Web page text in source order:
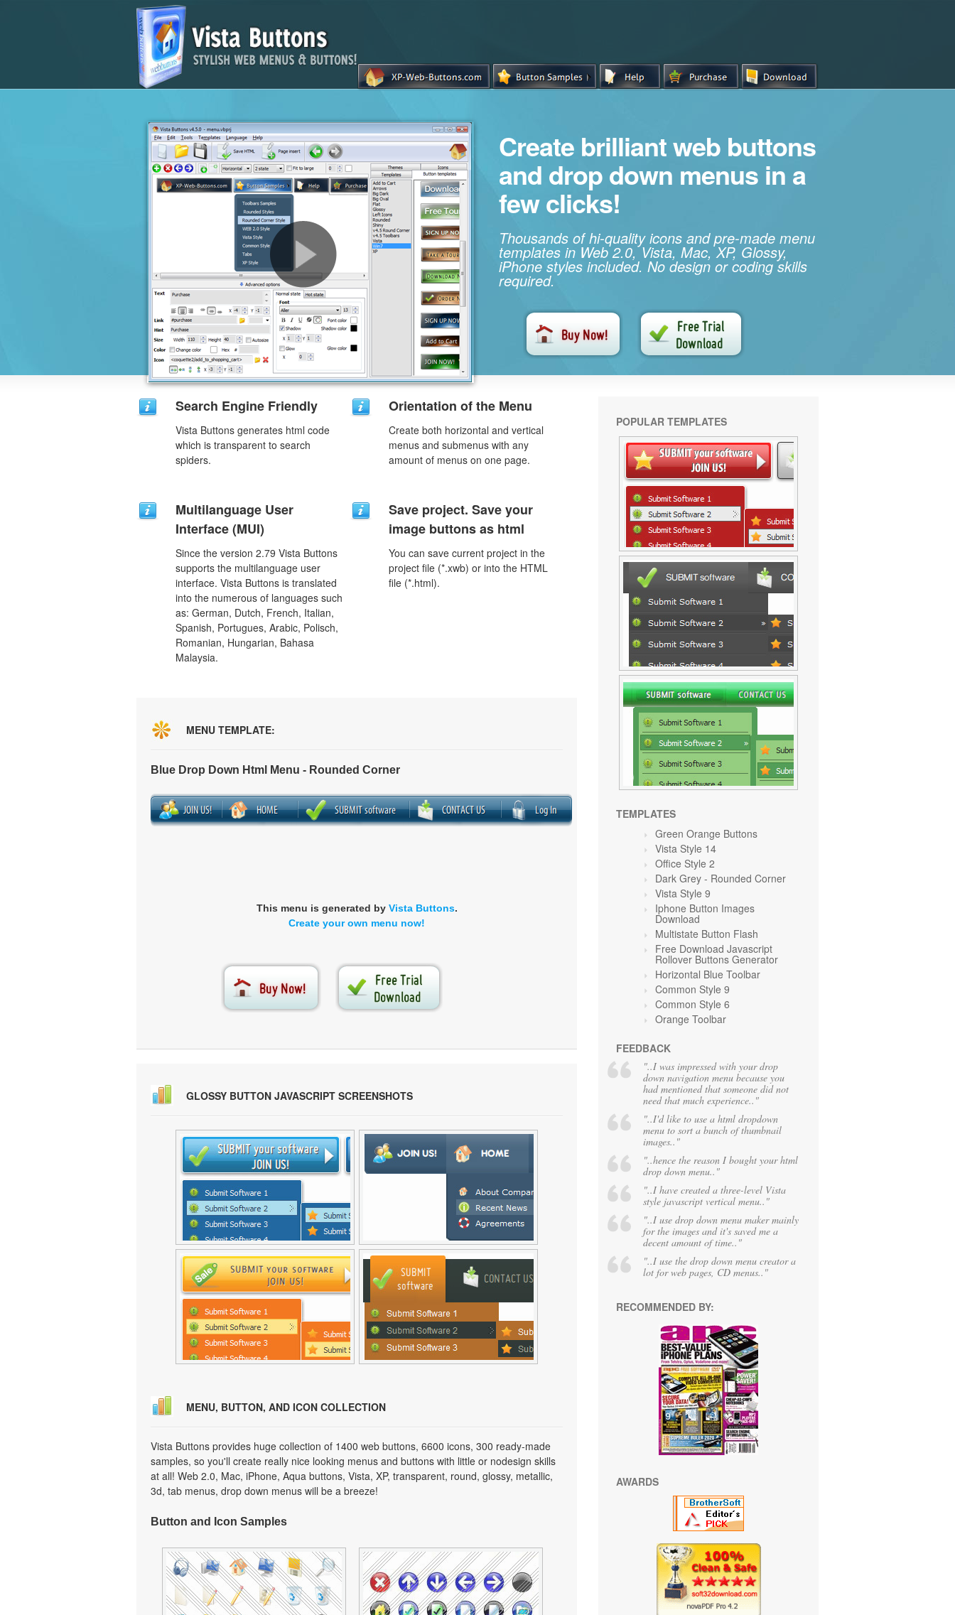
Create brilliant web buttons
and drop down menus in a
few clicks!
Thousands of hi-quality icons and pre-made menu
templates in Web 2.0, Vista, Mac, XP, Glossy,
iPhone styles included. No design or coding skills
required.
Search Engine Friendly
Vista Buttons generates html code
which is transparent to search
spiders.
Orientation of the Menu
Create both horizontal and vertical
menus and submenus with any
amount of menus on one page.
Multilanguage User
Interface (MUI)
Since the version 2.79 Vista Buttons
supports the multilanguage user
interface. Vista Buttons is translated
into the numerous of languages such
as: German, Dutch, French, Italian,
Spanish, Portugues, Arabic, Polisch,
Romanian, Hungarian, Bahasa
Malaysia.
Save project. Save your
image buttons as html
You can save current project in the
project file (*.xwb) or into the HTML
file (*.html).
MENU TEMPLATE:
Blue Drop Down Html Menu - Rounded Corner
This menu is generated by Vista Buttons.
Create your own menu now!
GLOSSY BUTTON JAVASCRIPT SCREENSHOTS
MENU, BUTTON, AND ICON COLLECTION
Vista Buttons provides huge collection of 1400 web buttons, 6600 icons, 300 ready-made
samples, so you'll create really nice looking menus and buttons with little or nodesign skills
at all! Web 2.0, Mac, iPhone, Aqua buttons, Vista, XP, transparent, round, glossy, metallic,
3d, tab menus, drop down menus will be a breeze!
Button and Icon Samples
POPULAR TEMPLATES
TEMPLATES
Green Orange Buttons
Vista Style 14
Office Style 2
Dark Grey - Rounded Corner
Vista Style 9
Iphone Button Images
Download
Multistate Button Flash
Free Download Javascript
Rollover Buttons Generator
Horizontal Blue Toolbar
Common Style 9
Common Style 6
Orange Toolbar
FEEDBACK
"..I was impressed with your drop
down navigation menu because you
had mentioned that someone did not
need that much experience.."
"..I'd like to use a html dropdown
menu to sort a bunch of thumbnail
images.."
"..hence the reason I bought your html
drop down menu.."
"..I have created a three-level Vista
style javascript vertical menu.."
"..I use drop down menu maker mainly
for the images and it's saved me a
decent amount of time.."
"..I use the drop down menu creator a
lot for web pages, CD menus.."
RECOMMENDED BY:
AWARDS